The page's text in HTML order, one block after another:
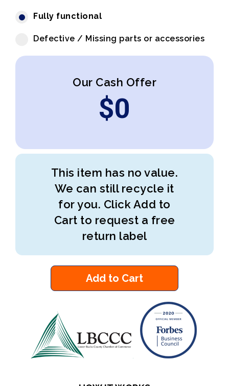
Fully functional
Defective / Missing parts or accessories
Our Cash Offer
$0
This item has no value.
We can still recycle it
for you. Click Add to
Cart to request a free
return label
Add to Cart